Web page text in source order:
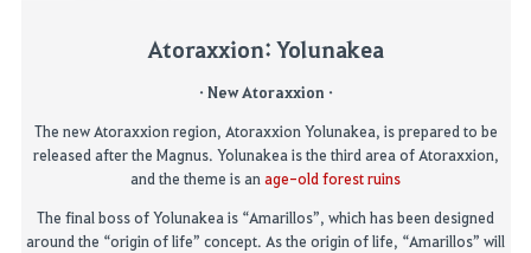
Atoraxxion: Yolunakea
· New Atoraxxion ·
The new Atoraxxion region, Atoraxxion Yolunakea, is prepared to be
released after the Magnus. Yolunakea is the third area of Atoraxxion,
and the theme is an age-old forest ruins
The final boss of Yolunakea is “Amarillos”, which has been designed
around the “origin of life” concept. As the origin of life, “Amarillos” will